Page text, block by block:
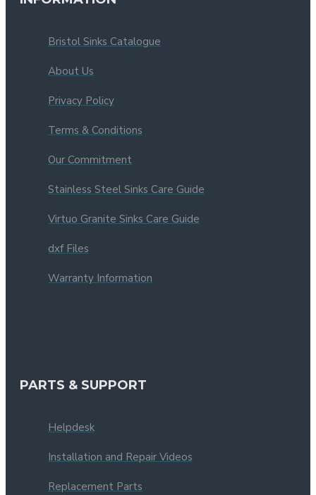
Bristol Sinks Catalogue
About Us
Privacy Policy
Terms & Conditions
Our Commitment
Stainless Steel Sinks Care Guide
Virtuo Granite Sinks Care Guide
dxf Files
Warranty Information
PARTS & SUPPORT
Helpdesk
Installation and Repair Videos
Replacement Parts